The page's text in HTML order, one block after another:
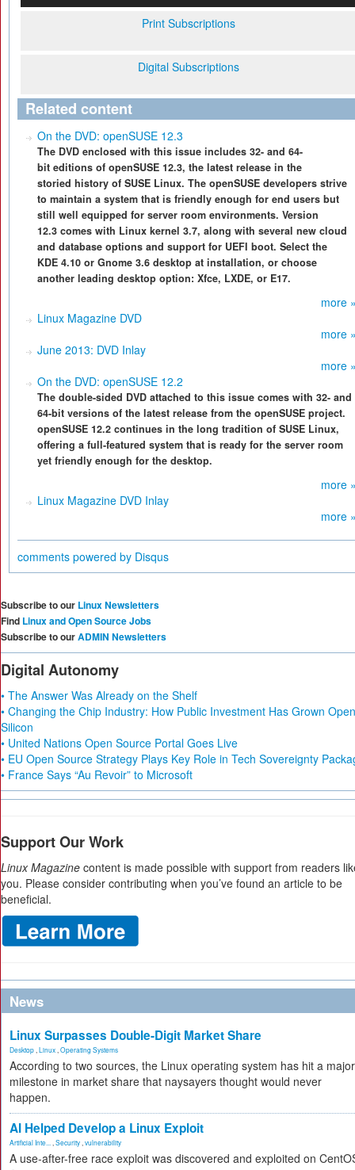
Print Subscriptions
Digital Subscriptions
Related content
On the DVD: openSUSE 12.3
The DVD enclosed with this issue includes 32- and 64-
bit editions of openSUSE 12.3, the latest release in the
storied history of SUSE Linux. The openSUSE developers strive
to maintain a system that is friendly enough for end users but
still well equipped for server room environments. Version
12.3 comes with Linux kernel 3.7, along with several new cloud
and database options and support for UEFI boot. Select the
KDE 4.10 or Gnome 3.6 desktop at installation, or choose
another leading desktop option: Xfce, LXDE, or E17.
more
Linux Magazine DVD
more
June 2013: DVD Inlay
more
On the DVD: openSUSE 12.2
The double-sided DVD attached to this issue comes with 32- and
64-bit versions of the latest release from the openSUSE project.
openSUSE 12.2 continues in the long tradition of SUSE Linux,
offering a full-featured system that is ready for the server room
yet friendly enough for the desktop.
more
Linux Magazine DVD Inlay
more
comments powered by Disqus
Subscribe to our Linux Newsletters
Find Linux and Open Source Jobs
Subscribe to ourADMIN Newsletters
Digital Autonomy
• The Answer Was Already on the Shelf
• Changing the Chip Industry: How Public Investment Has Grown Open
Silicon
• United Nations Open Source Portal Goes Live
• EU Open Source Strategy Plays Key Role in Tech Sovereignty
• France Says “Au Revoir” to Microsoft
Support Our Work
Linux Magazine content is made possible with support from readers
you. Please consider contributing when you’ve found an article to be
beneficial.
News
Linux Surpasses Double-Digit Market Share
Desktop Linux Operating Systems
According to two sources, the Linux operating system has hit a major
milestone in market share that naysayers thought would never
happen.
AI Helped Develop a Linux Exploit
Artificial Inte... Security vulnerability
A use-after-free race exploit was discovered and exploited on